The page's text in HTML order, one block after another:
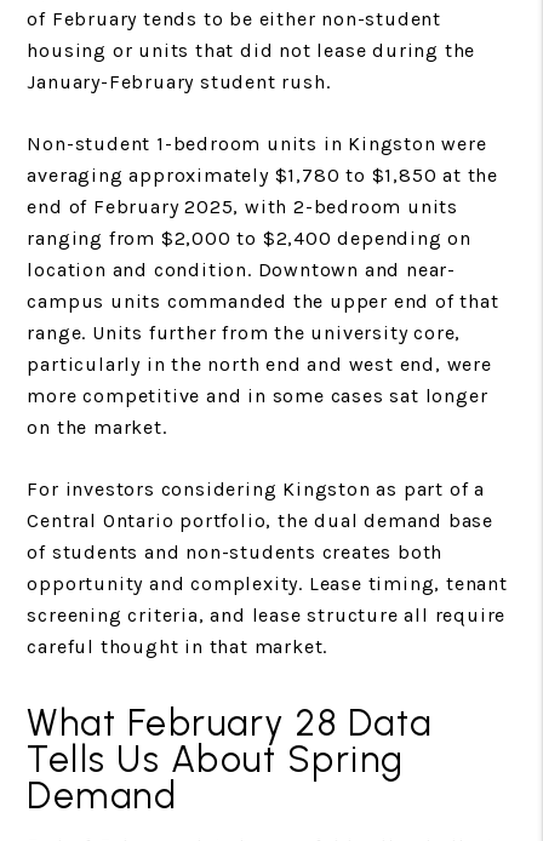
of February tends to be either non-student
housing or units that did not lease during the
January-February student rush.
Non-student 1-bedroom units in Kingston were
averaging approximately $1,780 to $1,850 at the
end of February 2025, with 2-bedroom units
ranging from $2,000 to $2,400 depending on
location and condition. Downtown and near-
campus units commanded the upper end of that
range. Units further from the university core,
particularly in the north end and west end, were
more competitive and in some cases sat longer
on the market.
For investors considering Kingston as part of a
Central Ontario portfolio, the dual demand base
of students and non-students creates both
opportunity and complexity. Lease timing, tenant
screening criteria, and lease structure all require
careful thought in that market.
What February 28 Data
Tells Us About Spring
Demand